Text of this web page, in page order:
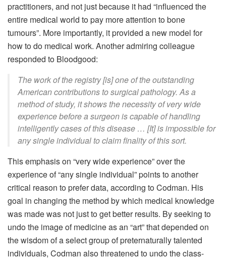
practitioners, and not just because it had “influenced the
entire medical world to pay more attention to bone
tumours”. More importantly, it provided a new model for
how to do medical work. Another admiring colleague
responded to Bloodgood:
The work of the registry [is] one of the outstanding
American contributions to surgical pathology. As a
method of study, it shows the necessity of very wide
experience before a surgeon is capable of handling
intelligently cases of this disease … [It] is impossible for
any single individual to claim finality of this sort.
This emphasis on “very wide experience” over the
experience of “any single individual” points to another
critical reason to prefer data, according to Codman. His
goal in changing the method by which medical knowledge
was made was not just to get better results. By seeking to
undo the image of medicine as an “art” that depended on
the wisdom of a select group of preternaturally talented
individuals, Codman also threatened to undo the class-